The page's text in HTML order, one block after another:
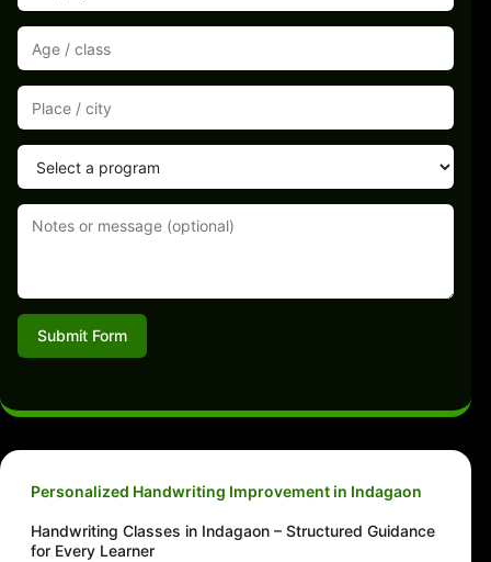
Submit Form
Personalized Handwriting Improvement in Indagaon
Handwriting Classes in Indagaon – Structured Guidance
for Every Learner